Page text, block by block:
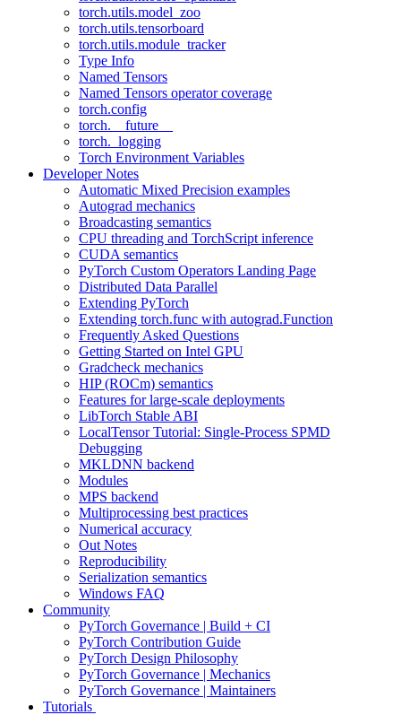
torch.utils.model_zoo
torch.utils.tensorboard
torch.utils.module_tracker
Type Info
Named Tensors
Named Tensors operator coverage
torch.config
torch.__future__
torch._logging
Torch Environment Variables
Developer Notes
Automatic Mixed Precision examples
Autograd mechanics
Broadcasting semantics
CPU threading and TorchScript inference
CUDA semantics
PyTorch Custom Operators Landing Page
Distributed Data Parallel
Extending PyTorch
Extending torch.func with autograd.Function
Frequently Asked Questions
Getting Started on Intel GPU
Gradcheck mechanics
HIP (ROCm) semantics
Features for large-scale deployments
LibTorch Stable ABI
LocalTensor Tutorial: Single-Process SPMD
Debugging
MKLDNN backend
Modules
MPS backend
Multiprocessing best practices
Numerical accuracy
Out Notes
Reproducibility
Serialization semantics
Windows FAQ
Community
PyTorch Governance | Build + CI
PyTorch Contribution Guide
PyTorch Design Philosophy
PyTorch Governance | Mechanics
PyTorch Governance | Maintainers
Tutorials